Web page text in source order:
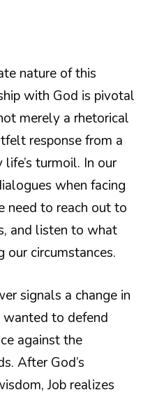
nature of this
with God is pivotal
merely a rhetorical
response from a
turmoil. In our
when facing
need to reach out to
and listen to what
our circumstances.
signals a change in
to defend
against the
After God’s
Job realizes